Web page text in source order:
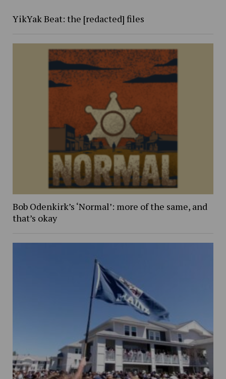
YikYak Beat: the [redacted] files
Bob Odenkirk’s ‘Normal’: more of the same, and
that’s okay